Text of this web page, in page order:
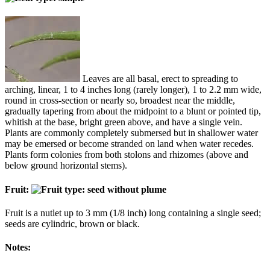
Leaves are all basal, erect to spreading to
arching, linear, 1 to 4 inches long (rarely longer), 1 to 2.2 mm wide,
round in cross-section or nearly so, broadest near the middle,
gradually tapering from about the midpoint to a blunt or pointed tip,
whitish at the base, bright green above, and have a single vein.
Plants are commonly completely submersed but in shallower water
may be emersed or become stranded on land when water recedes.
Plants form colonies from both stolons and rhizomes (above and
below ground horizontal stems).
Fruit:
Fruit is a nutlet up to 3 mm (1/8 inch) long containing a single seed;
seeds are cylindric, brown or black.
Notes: